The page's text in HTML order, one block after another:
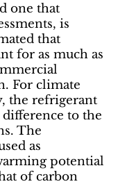
one that
is
that
for as much as
For climate
the refrigerant
difference to the
The
as
potential
of carbon